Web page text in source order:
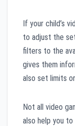
If your child’s
to adjust the
filters to the
gives them
also set limits
Not all video
also help you